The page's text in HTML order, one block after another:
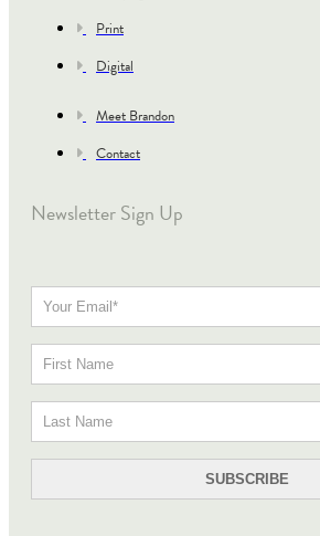
Print
Digital
Meet Brandon
Contact
Newsletter Sign Up